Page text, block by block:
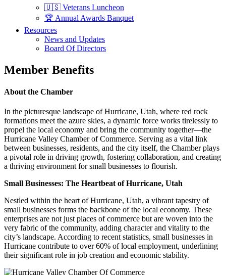
🇺🇸 Veterans Luncheon
🏆 Annual Awards Banquet
Resources
News and Updates
Board Of Directors
Member Benefits
About the Chamber
In the picturesque landscape of Hurricane, Utah, where red rock
formations meet the azure skies, a dynamic force works tirelessly to
propel the local economy and bring the community together—the
Hurricane Valley Chamber of Commerce. Serving as a vital link
between businesses, residents, and the city itself, the Chamber plays
a pivotal role in driving growth, fostering collaboration, and creating
a thriving environment for small businesses to flourish.
Small Businesses: The Heartbeat of Hurricane, Utah
Nestled within the heart of Hurricane, Utah, a vibrant tapestry of
small businesses forms the backbone of the local economy. These
enterprises are not just places of commerce but are woven into the
very fabric of the community, adding character and vitality to the
city’s landscape. According to recent statistics, small businesses in
Hurricane contribute to over 60% of local employment, underlining
their significant role in job creation and economic stability.